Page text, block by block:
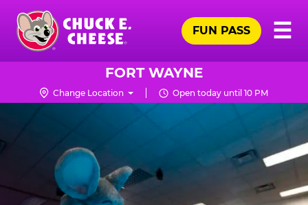
Skip
main
content
Chuck
Logo
☰
FUN PASS
FORT WAYNE
Change Location Open today until 10 PM